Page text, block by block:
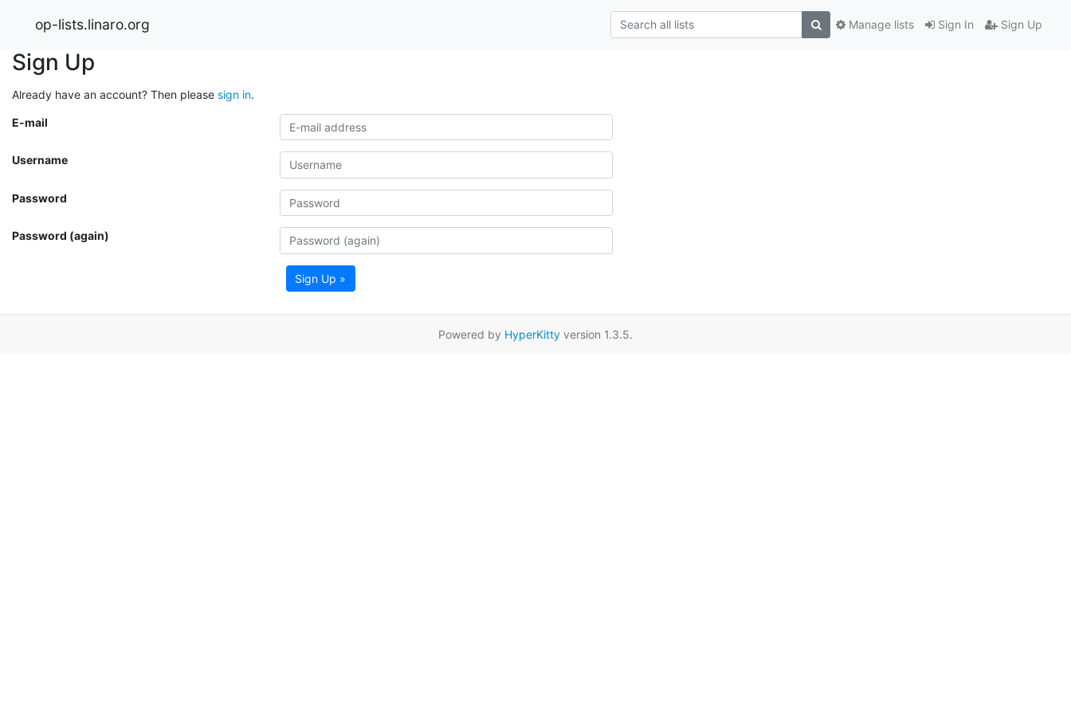
op-lists.linaro.org Sign In Sign Up
Manage lists
Sign Up
Already have an account? Then please sign in.
E-mail
Username
Password
Password (again)
Sign Up »
Powered by HyperKitty version 1.3.5.